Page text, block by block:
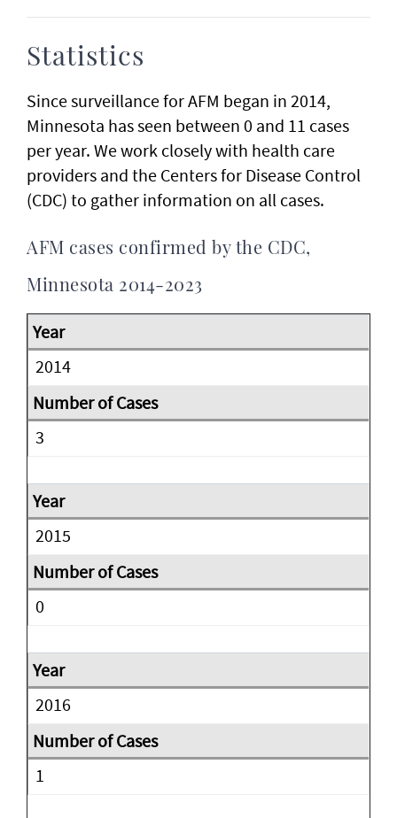
Statistics
Since surveillance for AFM began in 2014,
Minnesota has seen between 0 and 11 cases
per year. We work closely with health care
providers and the Centers for Disease Control
(CDC) to gather information on all cases.
AFM cases confirmed by the CDC,
Minnesota 2014-2023
2014
3
2015
0
2016
1